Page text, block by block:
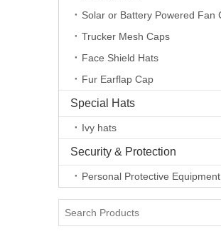
Trucker Mesh Caps
Face Shield Hats
Fur Earflap Cap
Special Hats
Ivy hats
Security & Protection
Personal Protective Equipment